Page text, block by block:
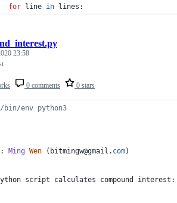
for line in lines :
0 comments 0 stars
23:58
env python3
: Ming Wen ( bitmingw@gmail . com)
script calculates compound interest :